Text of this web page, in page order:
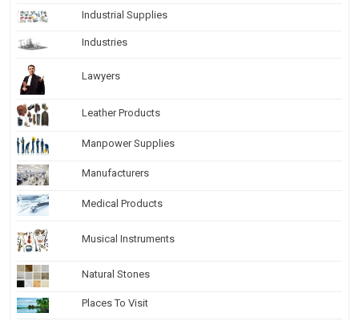
Industrial Supplies
Industries
Lawyers
Leather Products
Manpower Supplies
Manufacturers
Medical Products
Musical Instruments
Natural Stones
Places To Visit